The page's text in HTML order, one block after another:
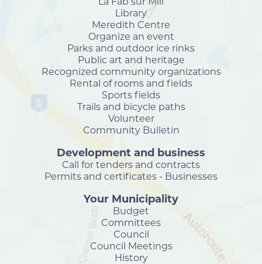
Library
Meredith Centre
Organize an event
Parks and outdoor ice rinks
Public art and heritage
Recognized community organizations
Rental of rooms and fields
Sports fields
Trails and bicycle paths
Volunteer
Community Bulletin
Development and business
Call for tenders and contracts
Permits and certificates - Businesses
Your Municipality
Budget
Committees
Council
Council Meetings
History